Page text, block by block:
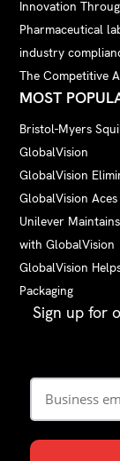
Innovation
Pharmaceutical
industry
The Competitive
MOST
Bristol-Myers
GlobalVision
GlobalVision
GlobalVision
Unilever
with GlobalVision
GlobalVision
Packaging
Sign up for